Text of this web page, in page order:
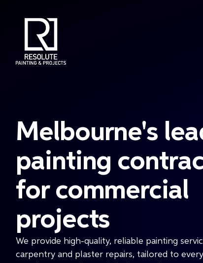
Melbourne's
painting
for commercial
projects
We provide high-quality, reliable painting
carpentry and plaster repairs, tailored to